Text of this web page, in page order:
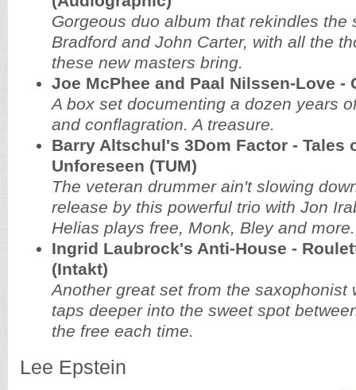
Gorgeous duo album that rekindles the
Bradford and John Carter, with all the
these new masters bring.
Joe McPhee and Paal Nilssen-Love -
A box set documenting a dozen years
and conflagration. A treasure.
Barry Altschul's 3Dom Factor - Tales
Unforeseen (TUM)
The veteran drummer ain't slowing
release by this powerful trio with Jon
Helias plays free, Monk, Bley and more.
Ingrid Laubrock's Anti-House -
(Intakt)
Another great set from the saxophonist
taps deeper into the sweet spot
the free each time.
Lee Epstein